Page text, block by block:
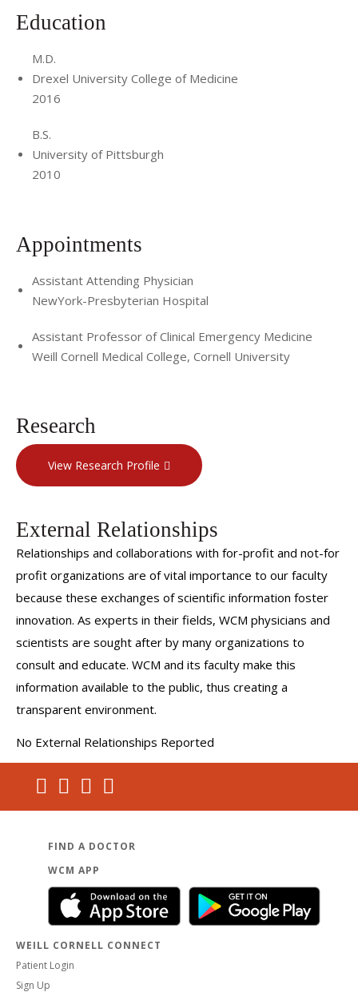
Education
M.D.
Drexel University College of Medicine
2016
B.S.
University of Pittsburgh
2010
Appointments
Assistant Attending Physician
NewYork-Presbyterian Hospital
Assistant Professor of Clinical Emergency Medicine
Weill Cornell Medical College, Cornell University
Research
View Research Profile
External Relationships
Relationships and collaborations with for-profit and not-for
profit organizations are of vital importance to our faculty
because these exchanges of scientific information foster
innovation. As experts in their fields, WCM physicians and
scientists are sought after by many organizations to
consult and educate. WCM and its faculty make this
information available to the public, thus creating a
transparent environment.
No External Relationships Reported
FIND A DOCTOR
WCM APP
WEILL CORNELL CONNECT
Patient Login
Sign Up